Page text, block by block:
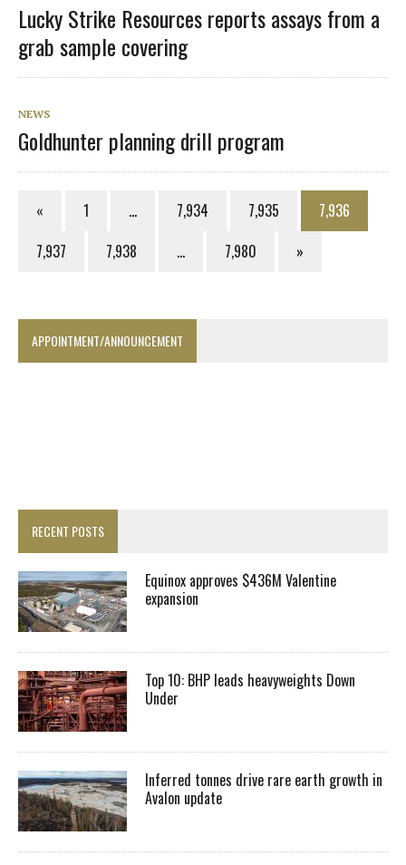
Lucky Strike Resources reports assays from a
grab sample covering
NEWS
Goldhunter planning drill program
« 1 … 7,934 7,935
7,936
7,937
7,938 … 7,980 »
APPOINTMENT/ANNOUNCEMENT
RECENT POSTS
Equinox approves $436M Valentine
expansion
Top 10: BHP leads heavyweights Down
Under
Inferred tonnes drive rare earth growth in
Avalon update